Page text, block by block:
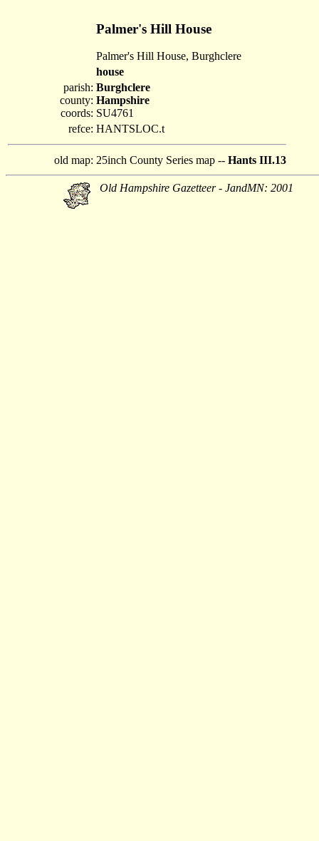
Palmer's Hill House
Palmer's Hill House, Burghclere
house
parish:
county:
coords:
Burghclere
Hampshire
SU4761
refce: HANTSLOC.t
old map: 25inch County Series map -- Hants III.13
Old Hampshire Gazetteer - JandMN: 2001